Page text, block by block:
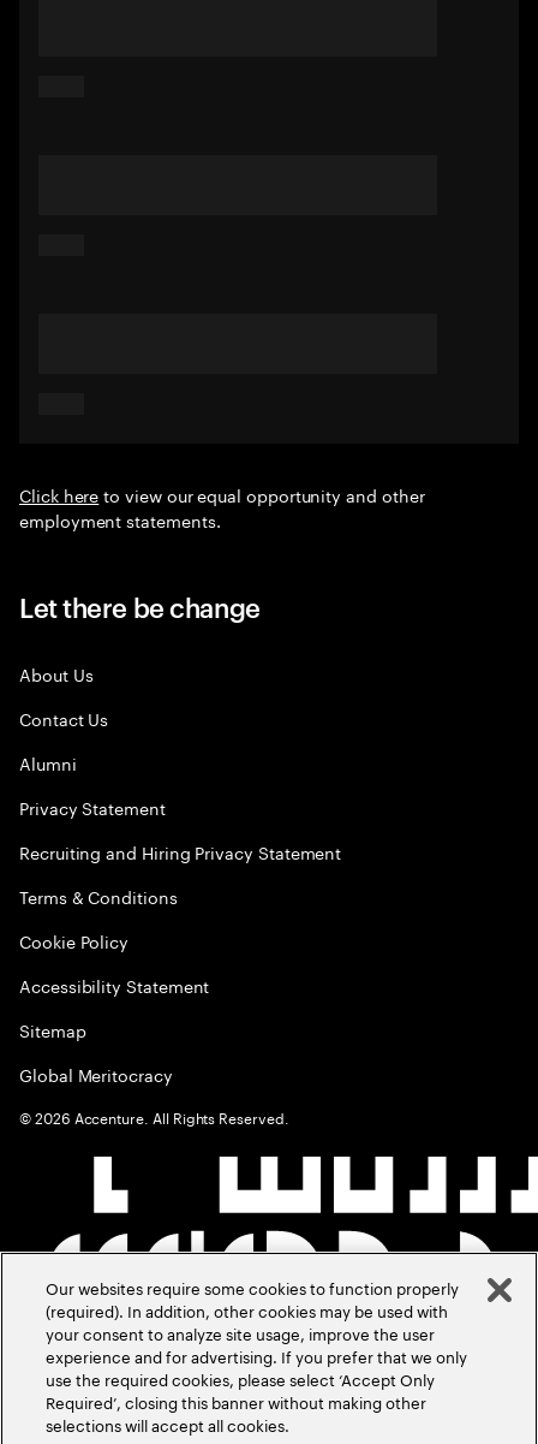
Click hereto view our equal opportunity and other
employment statements.
Let there be change
About Us
Contact Us
Alumni
Privacy Statement
Recruiting and Hiring Privacy Statement
Terms & Conditions
Cookie Policy
Accessibility Statement
Sitemap
Global Meritocracy
©2026 Accenture. All Rights Reserved.
Our websites require some cookies to function properly
(required). In addition, other cookies may be used with
your consent to analyze site usage, improve the user
experience and for advertising. If you prefer that we only
use the required cookies, please select ‘Accept Only
Required’, closing this banner without making other
selections will accept all cookies.